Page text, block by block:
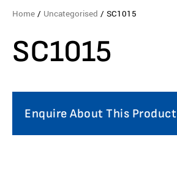
Home / Uncategorised / SC1015
SC1015
Enquire About This Product